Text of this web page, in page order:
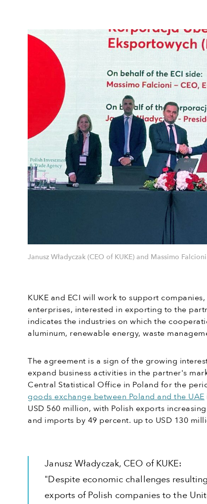
Janusz Władyczak (CEO of KUKE) and Massimo
KUKE and ECI will work to support
enterprises, interested in exporting to the
indicates the industries on which the
aluminum, renewable energy, waste
The agreement is a sign of the growing
expand business activities in the partner's
Central Statistical Office in Poland for the
goods exchange between Poland and the UAE
USD 560 million, with Polish exports
and imports by 49 percent. up to USD 130
Janusz Władyczak, CEO of KUKE:
"Despite economic challenges
exports of Polish companies to the